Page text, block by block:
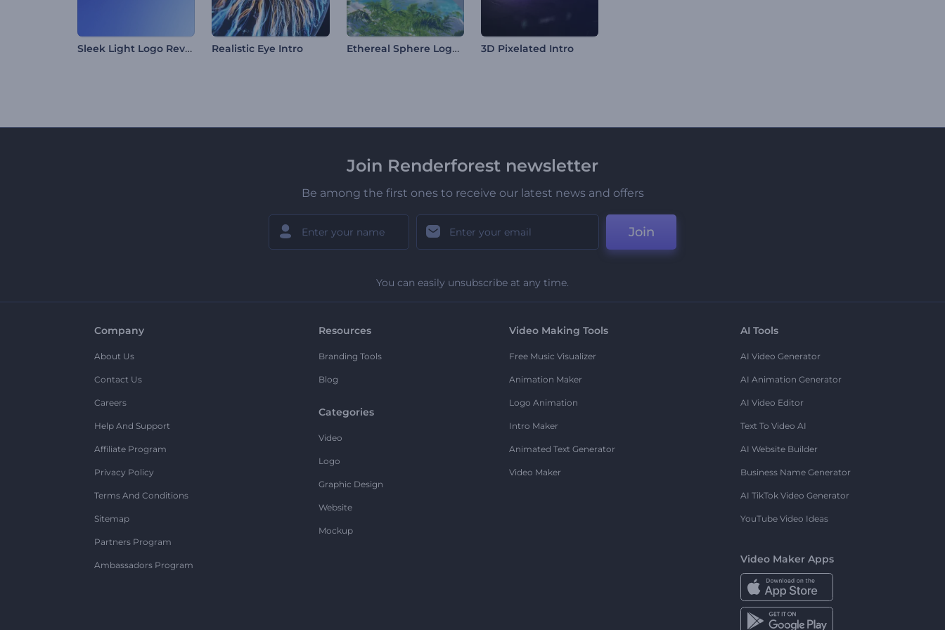
Sleek Light Logo Reveal Realistic Eye Intro Ethereal Sphere Logo Reveal 3D Pixelated Intro
Join Renderforest newsletter
Be among the first ones to receive our latest news and offers
Join
You can easily unsubscribe at any time.
Company
About Us
Contact Us
Careers
Help And Support
Affiliate Program
Privacy Policy
Terms And Conditions
Sitemap
Partners Program
Ambassadors Program
Resources
Branding Tools
Blog
Categories
Video
Logo
Graphic Design
Website
Mockup
Video Making Tools
Free Music Visualizer
Animation Maker
Logo Animation
Intro Maker
Animated Text Generator
Video Maker
AI Tools
AI Video Generator
AI Animation Generator
AI Video Editor
Text To Video AI
AI Website Builder
Business Name Generator
AI TikTok Video Generator
YouTube Video Ideas
Video Maker Apps